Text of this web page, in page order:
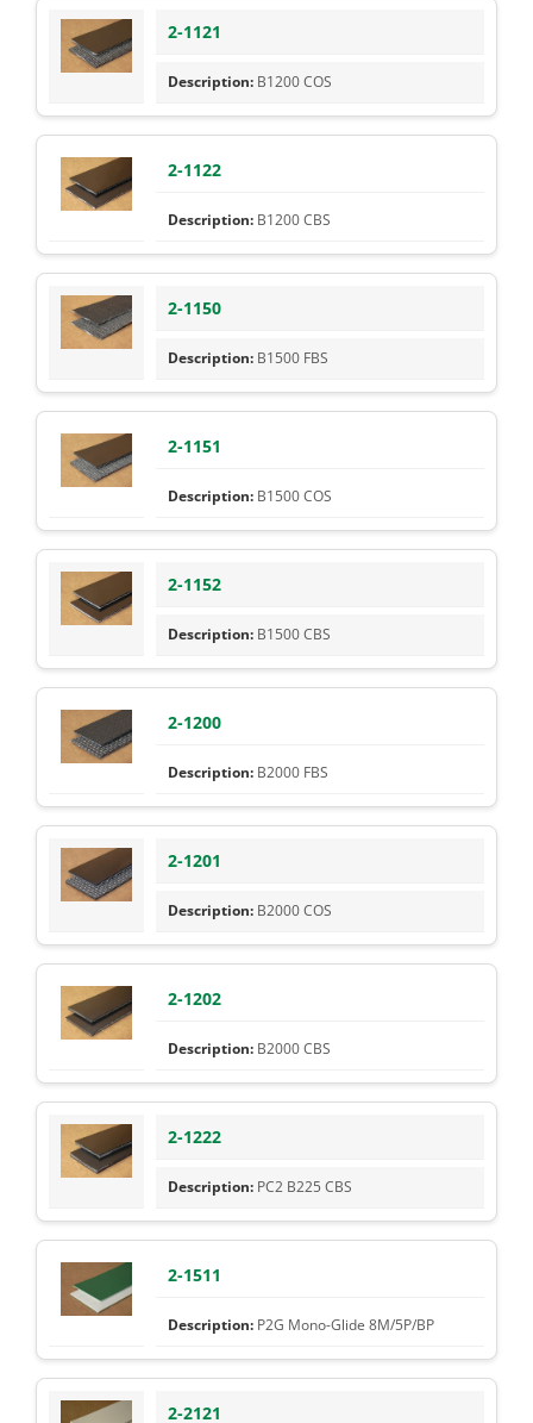
2-1121
B1200 COS
2-1122
B1200 CBS
2-1150
B1500 FBS
2-1151
B1500 COS
2-1152
B1500 CBS
2-1200
B2000 FBS
2-1201
B2000 COS
2-1202
B2000 CBS
2-1222
PC2 B225 CBS
2-1511
P2G Mono-Glide 8M/5P/BP
2-2121